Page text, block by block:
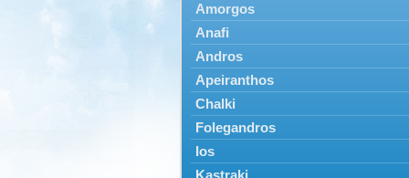
Amorgos
Anafi
Andros
Apeiranthos
Chalki
Folegandros
Ios
Kastraki